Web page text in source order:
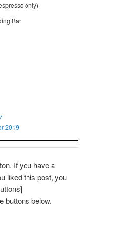
only)
Bar
2019
If you have a
liked this post, you
buttons below.